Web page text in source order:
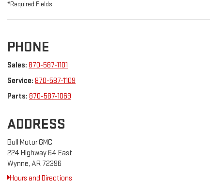
*Required Fields
PHONE
Sales: 870-587-1101
Service: 870-587-1109
Parts: 870-587-1069
ADDRESS
Bull Motor GMC
224 Highway 64 East
Wynne, AR 72396
Hours and Directions